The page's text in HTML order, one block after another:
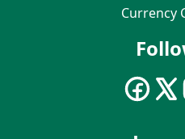
Currency